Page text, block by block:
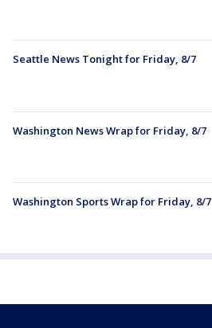
Seattle News Tonight for Friday, 8/7
Washington News Wrap for Friday, 8/7
Washington Sports Wrap for Friday, 8/7